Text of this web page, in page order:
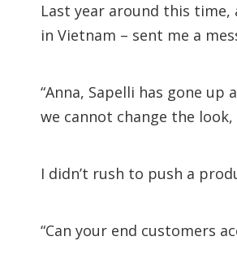
Last year around this
in Vietnam – sent me a
“Anna, Sapelli has gone
we cannot change the
I didn’t rush to push a
“Can your end customers